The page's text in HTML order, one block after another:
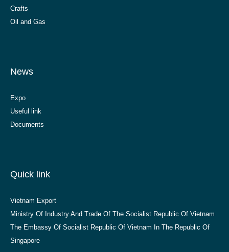
Crafts
Oil and Gas
News
Expo
Useful link
Documents
Quick link
Vietnam Export
Ministry Of Industry And Trade Of The Socialist Republic Of Vietnam
The Embassy Of Socialist Republic Of Vietnam In The Republic Of
Singapore